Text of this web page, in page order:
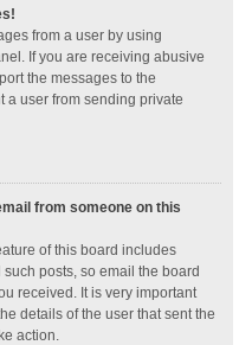
from a user by using
If you are receiving abusive
the messages to the
a user from sending private
from someone on this
of this board includes
posts, so email the board
received. It is very important
details of the user that sent the
action.